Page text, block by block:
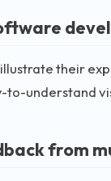
their
to-understand
from